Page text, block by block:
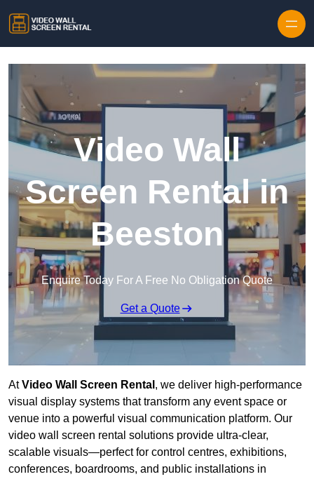
Video Wall
Screen Rental in
Beeston
Enquire Today For A Free No Obligation Quote
Get a Quote
AtVideo Wall Screen Rental , we deliver high-performance
visual display systems that transform any event space or
venue into a powerful visual communication platform. Our
video wall screen rental solutions provide ultra-clear,
scalable visuals—perfect for control centres, exhibitions,
conferences, boardrooms, and public installations in